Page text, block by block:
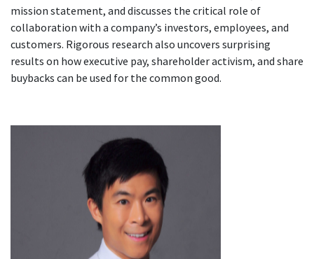
mission statement, and discusses the critical role of
collaboration with a company’s investors, employees, and
customers. Rigorous research also uncovers surprising
results on how executive pay, shareholder activism, and share
buybacks can be used for the common good.